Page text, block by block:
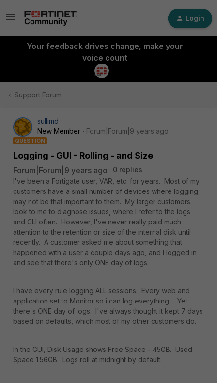
Login
Your feedback drives change, make your
voice count
Support Forum
sullimd
New Member
Forum|Forum|9 years ago
QUESTION
Logging - GUI - Rolling - and Size
Forum|Forum|9 years ago
0 replies
I've been a Fortigate user, VAR, etc. for years. Most of my
customers have a small number of devices where logging
may not be that important to them. My larger customers
look to me to diagnose issues, where I refer to the logs
and CLI often. However, I've never really paid much
attention to the retention or size of the internal disk until
recently. A customer asked me about something that
happened with a user a couple days ago, and I logged in
and see that there's only ONE day of logs.
I have every rule logging ALL sessions. Every web and
application set to Monitor so i can log everything... Yet
there's ONE day of logs. I've always thought it kept 7 days
based on defaults, which most of my other customers do.
In the GUI, Disk Usage shows Free Space - 45GB. Used
Space 1.56GB. Logs roll at midnight by default.